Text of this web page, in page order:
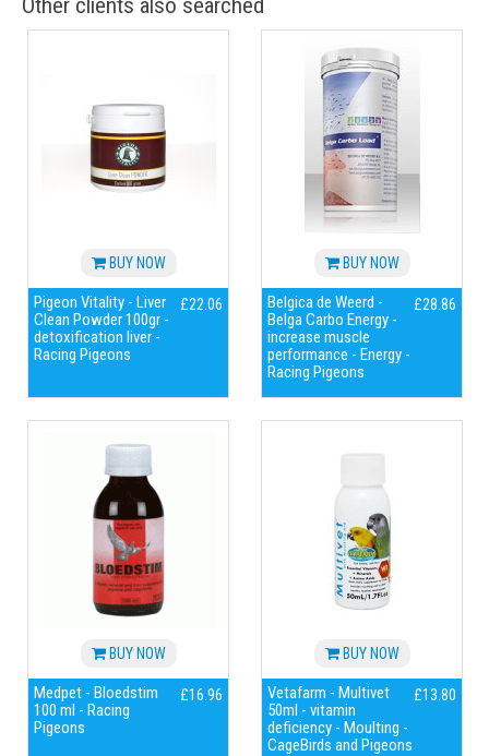
Other clients also searched
BUY NOW
Pigeon Vitality - Liver
Clean Powder 100gr -
detoxification liver -
Racing Pigeons
£22.06
BUY NOW
Belgica de Weerd -
Belga Carbo Energy -
increase muscle
performance - Energy -
Racing Pigeons
£28.86
BUY NOW
Medpet - Bloedstim
100 ml - Racing
Pigeons
£16.96
BUY NOW
Vetafarm - Multivet
50ml - vitamin
deficiency - Moulting -
CageBirds and Pigeons
£13.80